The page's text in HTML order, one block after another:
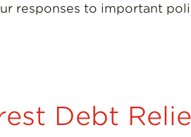
responses to important
Debt